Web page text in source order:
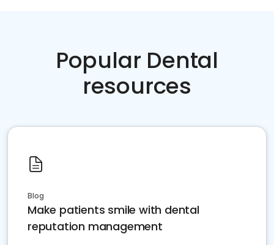
Popular Dental
resources
Blog
Make patients smile with dental
reputation management